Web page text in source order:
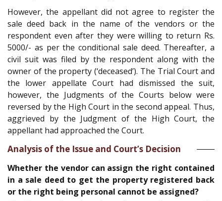
However, the appellant did not agree to register the
sale deed back in the name of the vendors or the
respondent even after they were willing to return Rs.
5000/- as per the conditional sale deed. Thereafter, a
civil suit was filed by the respondent along with the
owner of the property (‘deceased’). The Trial Court and
the lower appellate Court had dismissed the suit,
however, the Judgments of the Courts below were
reversed by the High Court in the second appeal. Thus,
aggrieved by the Judgment of the High Court, the
appellant had approached the Court.
Analysis of the Issue and Court’s Decision
Whether the vendor can assign the right contained
in a sale deed to get the property registered back
or the right being personal cannot be assigned?